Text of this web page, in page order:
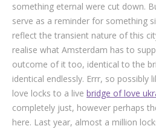
something eternal were cut down.
serve as a reminder for something
reflect the transient nature of this
realise what Amsterdam has to
outcome of it too, identical to the
identical endlessly. Errr, so possibly
love locks to a live bridge of love
completely just, however perhaps
here. Last year, almost a million